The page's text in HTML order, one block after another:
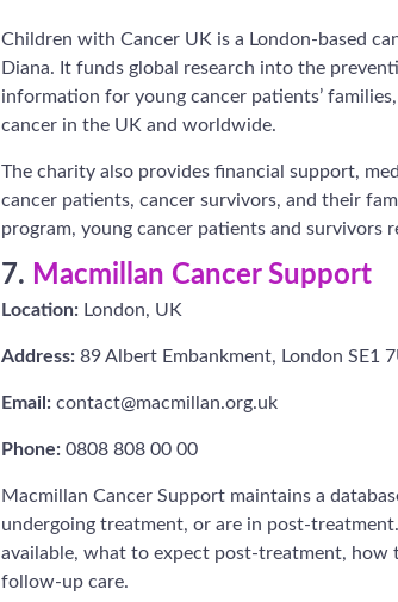
Children with Cancer UK is a London-based
Diana. It funds global research into the
information for young cancer patients’
cancer in the UK and worldwide.
The charity also provides financial support,
cancer patients, cancer survivors, and their
program, young cancer patients and survivors
7. Macmillan Cancer Support
Location: London, UK
Address: 89 Albert Embankment, London SE1
Email: contact@macmillan.org.uk
Phone: 0808 808 00 00
Macmillan Cancer Support maintains a
undergoing treatment, or are in post-
available, what to expect post-treatment, how
follow-up care.